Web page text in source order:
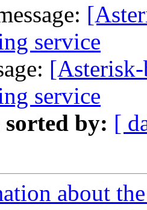
service
service
sorted by: [
about